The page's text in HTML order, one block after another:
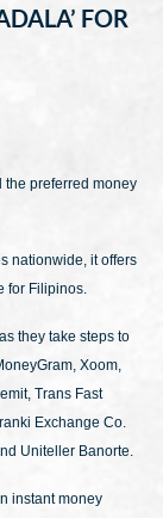
FOR
the preferred money
nationwide, it offers
for Filipinos.
they take steps to
Xoom,
Trans Fast
Exchange Co.
Uniteller Banorte.
instant money